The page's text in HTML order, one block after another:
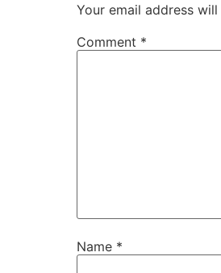
Your email address
Comment *
Name *